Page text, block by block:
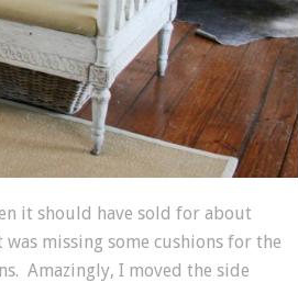
it should have sold for about
missing some cushions for the
Amazingly, I moved the side